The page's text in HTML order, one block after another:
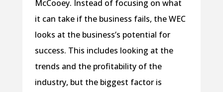
McCooey. Instead of focusing on what
it can take if the business fails, the WEC
looks at the business’s potential for
success. This includes looking at the
trends and the profitability of the
industry, but the biggest factor is